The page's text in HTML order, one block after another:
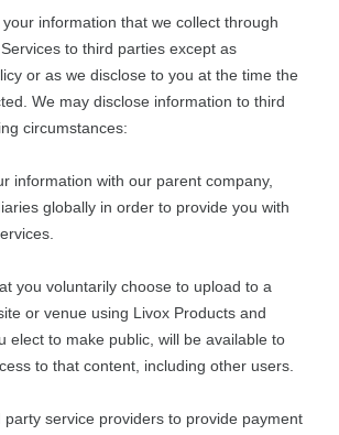
information that we collect through
to third parties except as
or as we disclose to you at the time the
We may disclose information to third
circumstances:
information with our parent company,
globally in order to provide you with
you voluntarily choose to upload to a
or venue using Livox Products and
elect to make public, will be available to
to that content, including other users.
party service providers to provide payment